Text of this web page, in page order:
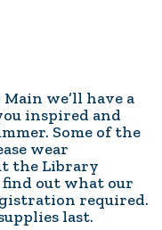
we’ll have a
inspired and
Some of the
wear
the Library
find out what our
required.
last.